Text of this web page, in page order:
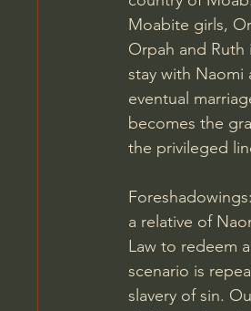
Moabite girls,
Orpah and
stay with Naomi
eventual
becomes the
the privileged
a relative of
Law to redeem
scenario is
slavery of sin.